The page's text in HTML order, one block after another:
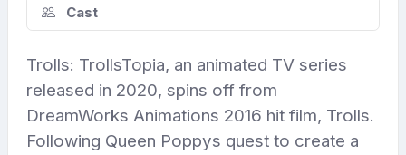
Cast
Trolls: TrollsTopia, an animated TV series
released in 2020, spins off from
DreamWorks Animations 2016 hit film, Trolls.
Following Queen Poppys quest to create a